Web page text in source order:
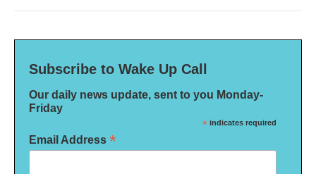
Subscribe to Wake Up Call
Our daily news update, sent to you Monday-
Friday
* indicates required
Email Address *